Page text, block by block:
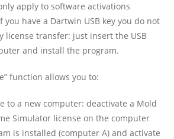
apply to software activations
you have a Dartwin USB key you do not
license transfer: just insert the USB
and install the program.
function allows you to:
to a new computer: deactivate a Mold
Simulator license on the computer
is installed (computer A) and activate